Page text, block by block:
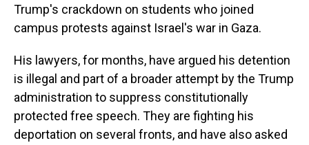
Trump's crackdown on students who joined
campus protests against Israel's war in Gaza.
His lawyers, for months, have argued his detention
is illegal and part of a broader attempt by the Trump
administration to suppress constitutionally
protected free speech. They are fighting his
deportation on several fronts, and have also asked